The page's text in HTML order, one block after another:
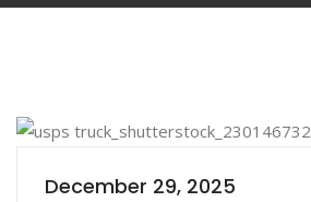
December 29, 2025